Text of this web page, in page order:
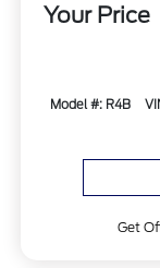
Your Price
Model #: R4B
Get